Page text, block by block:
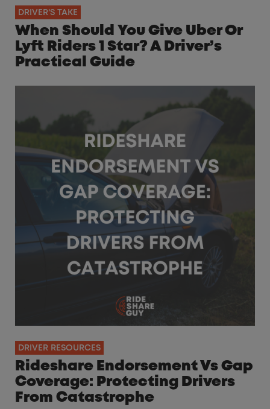
DRIVER'S TAKE
When Should You Give Uber Or
Lyft Riders 1 Star? A Driver’s
Practical Guide
DRIVER RESOURCES
Rideshare Endorsement Vs Gap
Coverage: Protecting Drivers
From Catastrophe